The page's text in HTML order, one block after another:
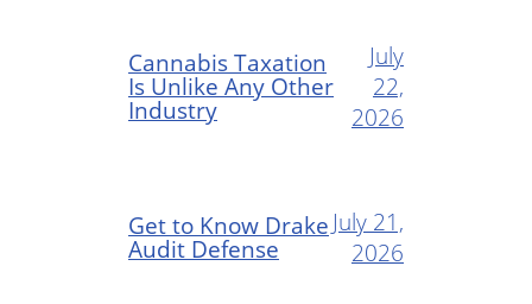
Cannabis Taxation
Is Unlike Any Other
Industry
July
22,
2026
Get to Know Drake
Audit Defense
July 21,
2026